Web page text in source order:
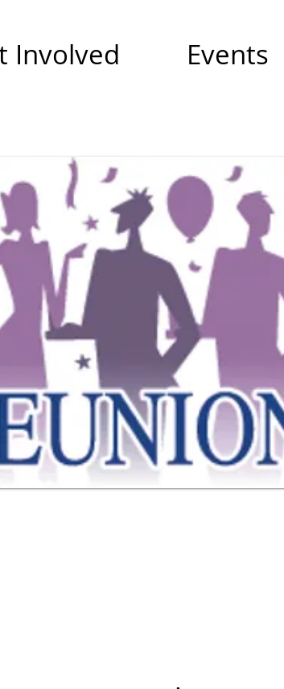
Involved Events